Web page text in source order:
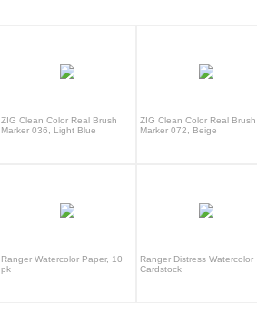
ZIG Clean Color Real Brush
Marker 036, Light Blue
ZIG Clean Color Real Brush
Marker 072, Beige
Ranger Watercolor Paper, 10
pk
Ranger Distress Watercolor
Cardstock